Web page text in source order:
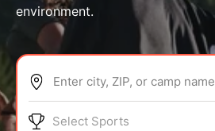
ABOUT
environment.
Enter city, ZIP, or camp name
Select Sports